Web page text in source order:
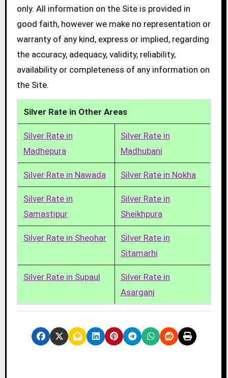
only. All information on the Site is provided in
good faith, however we make no representation or
warranty of any kind, express or implied, regarding
the accuracy, adequacy, validity, reliability,
availability or completeness of any information on
the Site.
Silver Rate in Other Areas
Silver Rate in
Madhepura
Silver Rate in
Madhubani
Silver Rate in Nawada Silver Rate in Nokha
Silver Rate in
Samastipur
Silver Rate in
Sheikhpura
Silver Rate in Sheohar
Silver Rate in
Sitamarhi
Silver Rate in Supaul
Silver Rate in
Asarganj